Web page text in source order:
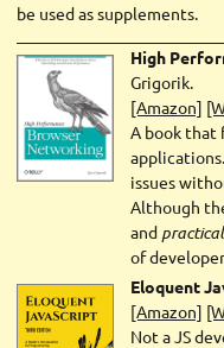
be used as supplements.
High
Grigorik.
[Amazon]
A book that
issues
Although
and practical
of
Eloquent
[Amazon]
Not a JS